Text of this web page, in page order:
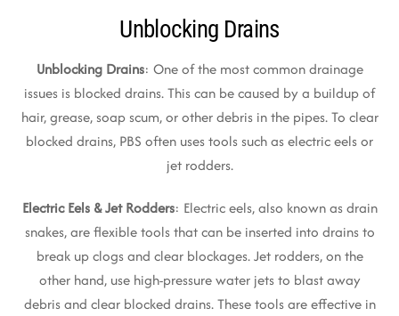
Unblocking Drains
Unblocking Drains: One of the most common drainage
issues is blocked drains. This can be caused by a buildup of
hair, grease, soap scum, or other debris in the pipes. To clear
blocked drains, PBS often uses tools such as electric eels or
jet rodders.
Electric Eels & Jet Rodders: Electric eels, also known as drain
snakes, are flexible tools that can be inserted into drains to
break up clogs and clear blockages. Jet rodders, on the
other hand, use high-pressure water jets to blast away
debris and clear blocked drains. These tools are effective in